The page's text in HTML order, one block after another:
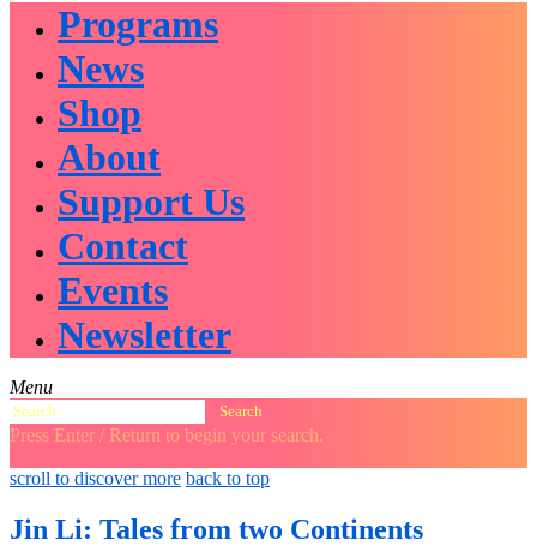
Programs
News
Shop
About
Support Us
Contact
Events
Newsletter
Menu
Search
for:
Press Enter / Return to begin your search.
close
search
open
form
open
scroll to discover more back to top
Jin Li: Tales from two Continents